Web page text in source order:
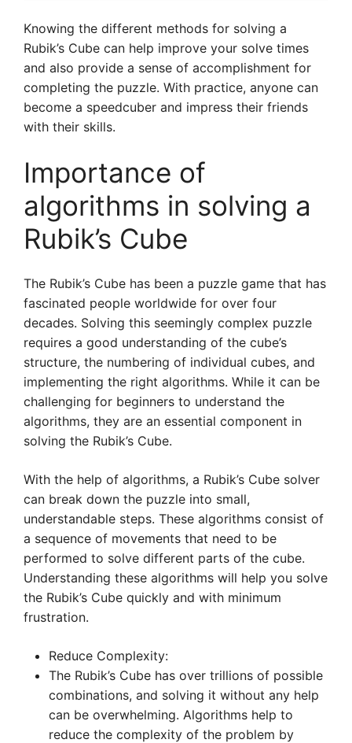
Knowing the different methods for solving a
Rubik’s Cube can help improve your solve times
and also provide a sense of accomplishment for
completing the puzzle. With practice, anyone can
become a speedcuber and impress their friends
with their skills.
Importance of
algorithms in solving a
Rubik’s Cube
The Rubik’s Cube has been a puzzle game that has
fascinated people worldwide for over four
decades. Solving this seemingly complex puzzle
requires a good understanding of the cube’s
structure, the numbering of individual cubes, and
implementing the right algorithms. While it can be
challenging for beginners to understand the
algorithms, they are an essential component in
solving the Rubik’s Cube.
With the help of algorithms, a Rubik’s Cube solver
can break down the puzzle into small,
understandable steps. These algorithms consist of
a sequence of movements that need to be
performed to solve different parts of the cube.
Understanding these algorithms will help you solve
the Rubik’s Cube quickly and with minimum
frustration.
Reduce Complexity:
The Rubik’s Cube has over trillions of possible
combinations, and solving it without any help
can be overwhelming. Algorithms help to
reduce the complexity of the problem by